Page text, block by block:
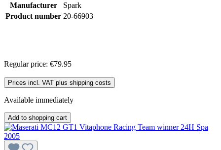
Manufacturer
Spark
Product number 20-66903
Regular price: €79.95
Prices incl. VAT plus shipping costs
Available immediately
Add to shopping cart